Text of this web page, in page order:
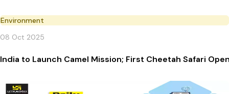
Environment
08 Oct 2025
India to Launch Camel Mission; First Cheetah Safari